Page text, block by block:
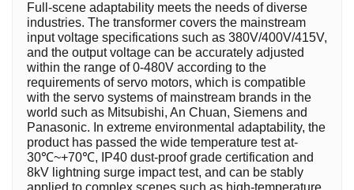
Full-scene adaptability meets the needs of diverse
industries. The transformer covers the mainstream
input voltage specifications such as 380V/400V/415V,
and the output voltage can be accurately adjusted
within the range of 0-480V according to the
requirements of servo motors, which is compatible
with the servo systems of mainstream brands in the
world such as Mitsubishi, An Chuan, Siemens and
Panasonic. In extreme environmental adaptability, the
product has passed the wide temperature test at-
30℃~+70℃, IP40 dust-proof grade certification and
8kV lightning surge impact test, and can be stably